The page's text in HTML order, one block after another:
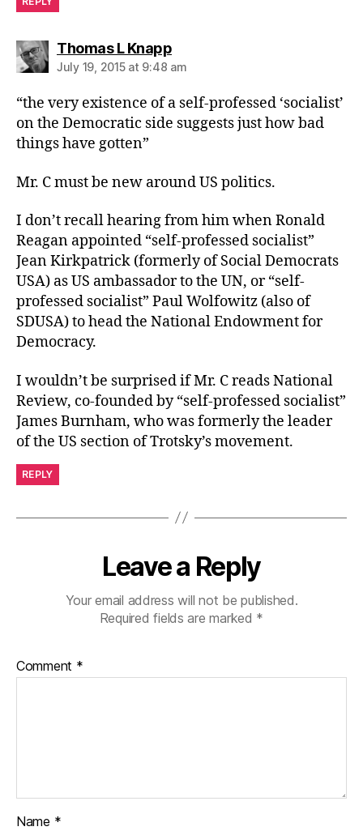
Thomas L Knappsays:
July 19, 2015 at 9:48 am
“the very existence of a self-professed ‘socialist’
on the Democratic side suggests just how bad
things have gotten”
Mr. C must be new around US politics.
I don’t recall hearing from him when Ronald
Reagan appointed “self-professed socialist”
Jean Kirkpatrick (formerly of Social Democrats
USA) as US ambassador to the UN, or “self-
professed socialist” Paul Wolfowitz (also of
SDUSA) to head the National Endowment for
Democracy.
I wouldn’t be surprised if Mr. C reads National
Review, co-founded by “self-professed socialist”
James Burnham, who was formerly the leader
of the US section of Trotsky’s movement.
REPLY
Leave a Reply
Your email address will not be published.
Required fields are marked *
Comment *
Name *